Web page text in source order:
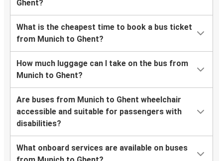
Ghent?
What is the cheapest time to book a bus ticket
from Munich to Ghent?
How much luggage can I take on the bus from
Munich to Ghent?
Are buses from Munich to Ghent wheelchair
accessible and suitable for passengers with
disabilities?
What onboard services are available on buses